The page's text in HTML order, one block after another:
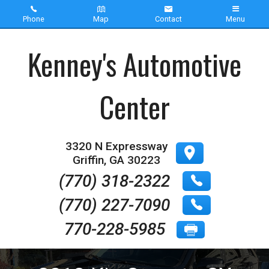
Phone Map Contact Menu
Inventory
About Us
Kenney's Automotive
Center
3320 N Expressway
Griffin, GA 30223
(770) 318-2322
(770) 227-7090
770-228-5985